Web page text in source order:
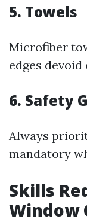
5. Towels
Microfiber
edges
6. Safety
Always
mandatory
Skills
Window